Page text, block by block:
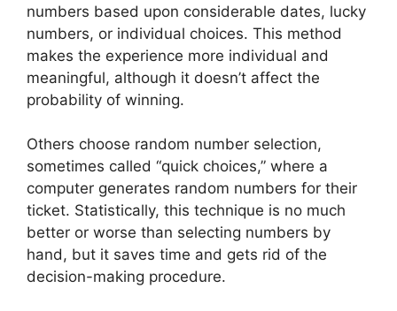
numbers based upon considerable dates, lucky
numbers, or individual choices. This method
makes the experience more individual and
meaningful, although it doesn’t affect the
probability of winning.
Others choose random number selection,
sometimes called “quick choices,” where a
computer generates random numbers for their
ticket. Statistically, this technique is no much
better or worse than selecting numbers by
hand, but it saves time and gets rid of the
decision-making procedure.